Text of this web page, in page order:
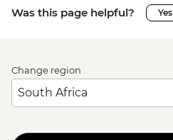
Was this page helpful? Yes
Change region